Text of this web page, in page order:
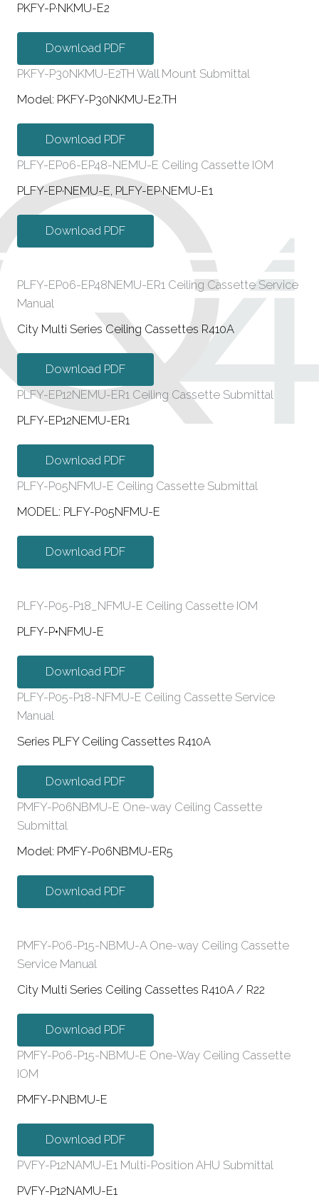
PKFY-P·NKMU-E2
Download PDF
PKFY-P30NKMU-E2TH Wall Mount Submittal
Model: PKFY-P30NKMU-E2.TH
Download PDF
PLFY-EP06-EP48-NEMU-E Ceiling Cassette IOM
PLFY-EP·NEMU-E, PLFY-EP·NEMU-E1
Download PDF
PLFY-EP06-EP48NEMU-ER1 Ceiling Cassette Service
Manual
City Multi Series Ceiling Cassettes R410A
Download PDF
PLFY-EP12NEMU-ER1 Ceiling Cassette Submittal
PLFY-EP12NEMU-ER1
Download PDF
PLFY-P05NFMU-E Ceiling Cassette Submittal
MODEL: PLFY-P05NFMU-E
Download PDF
PLFY-P05-P18_NFMU-E Ceiling Cassette IOM
PLFY-P•NFMU-E
Download PDF
PLFY-P05-P18-NFMU-E Ceiling Cassette Service
Manual
Series PLFY Ceiling Cassettes R410A
Download PDF
PMFY-P06NBMU-E One-way Ceiling Cassette
Submittal
Model: PMFY-P06NBMU-ER5
Download PDF
PMFY-P06-P15-NBMU-A One-way Ceiling Cassette
Service Manual
City Multi Series Ceiling Cassettes R410A / R22
Download PDF
PMFY-P06-P15-NBMU-E One-Way Ceiling Cassette
IOM
PMFY-P·NBMU-E
Download PDF
PVFY-P12NAMU-E1 Multi-Position AHU Submittal
PVFY-P12NAMU-E1